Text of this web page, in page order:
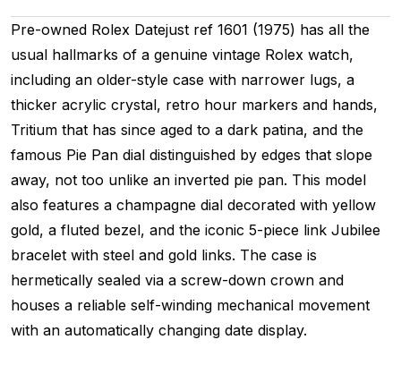
Pre-owned Rolex Datejust ref 1601 (1975) has all the
usual hallmarks of a genuine vintage Rolex watch,
including an older-style case with narrower lugs, a
thicker acrylic crystal, retro hour markers and hands,
Tritium that has since aged to a dark patina, and the
famous Pie Pan dial distinguished by edges that slope
away, not too unlike an inverted pie pan. This model
also features a champagne dial decorated with yellow
gold, a fluted bezel, and the iconic 5-piece link Jubilee
bracelet with steel and gold links. The case is
hermetically sealed via a screw-down crown and
houses a reliable self-winding mechanical movement
with an automatically changing date display.